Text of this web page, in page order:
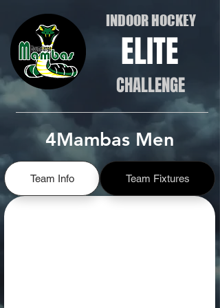
INDOOR HOCKEY
ELITE
CHALLENGE
4Mambas Men
Team Info Team Fixtures